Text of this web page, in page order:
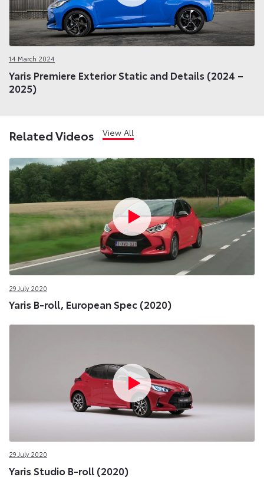
14 March 2024
Yaris Premiere Exterior Static and Details (2024 –
2025)
Related Videos View All
29 July 2020
Yaris B-roll, European Spec (2020)
29 July 2020
Yaris Studio B-roll (2020)